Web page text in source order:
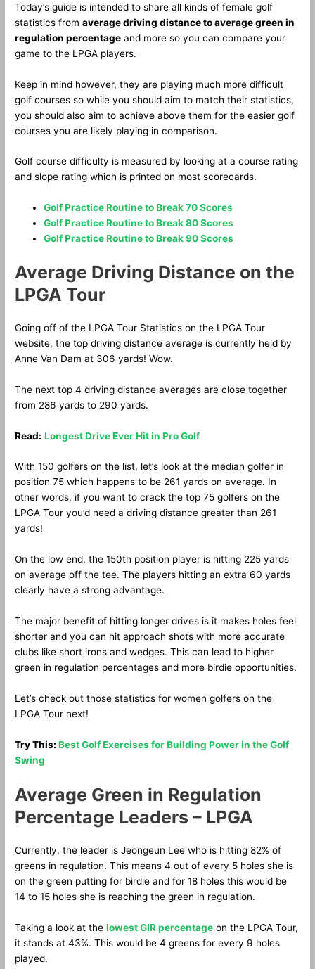
Today’s guide is intended to share all kinds of female golf
statistics fromaverage driving distance to average green in
regulation percentage and more so you can compare your
game to the LPGA players.
Keep in mind however, they are playing much more difficult
golf courses so while you should aim to match their statistics,
you should also aim to achieve above them for the easier golf
courses you are likely playing in comparison.
Golf course difficulty is measured by looking at a course rating
and slope rating which is printed on most scorecards.
Golf Practice Routine to Break 70 Scores
Golf Practice Routine to Break 80 Scores
Golf Practice Routine to Break 90 Scores
Average Driving Distance on the
LPGA Tour
Going off of the LPGA Tour Statistics on the LPGA Tour
website, the top driving distance average is currently held by
Anne Van Dam at 306 yards! Wow.
The next top 4 driving distance averages are close together
from 286 yards to 290 yards.
Read: Longest Drive Ever Hit in Pro Golf
With 150 golfers on the list, let’s look at the median golfer in
position 75 which happens to be 261 yards on average. In
other words, if you want to crack the top 75 golfers on the
LPGA Tour you’d need a driving distance greater than 261
yards!
On the low end, the 150th position player is hitting 225 yards
on average off the tee. The players hitting an extra 60 yards
clearly have a strong advantage.
The major benefit of hitting longer drives is it makes holes feel
shorter and you can hit approach shots with more accurate
clubs like short irons and wedges. This can lead to higher
green in regulation percentages and more birdie opportunities.
Let’s check out those statistics for women golfers on the
LPGA Tour next!
Try This:Best Golf Exercises for Building Power in the Golf
Swing
Average Green in Regulation
Percentage Leaders – LPGA
Currently, the leader is Jeongeun Lee who is hitting 82% of
greens in regulation. This means 4 out of every 5 holes she is
on the green putting for birdie and for 18 holes this would be
14 to 15 holes she is reaching the green in regulation.
Taking a look at thelowest GIR percentage on the LPGA Tour,
it stands at 43%. This would be 4 greens for every 9 holes
played.